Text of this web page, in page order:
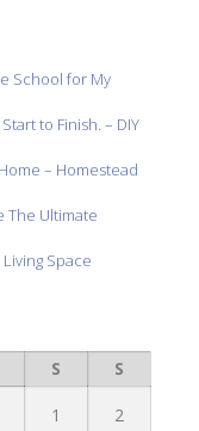
School for My
to Finish. – DIY
– Homestead
The Ultimate
Space
S S
1 2